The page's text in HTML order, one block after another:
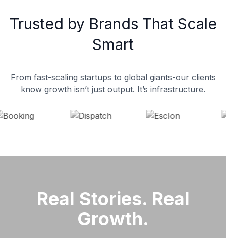
Trusted by Brands That Scale
Smart
From fast-scaling startups to global giants-our clients
know growth isn’t just output. It’s infrastructure.
Real Stories. Real
Growth.